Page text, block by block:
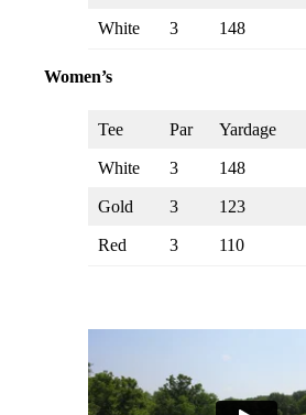
White 3 148
Women’s
Tee Par Yardage
White 3 148
Gold 3 123
Red 3 110